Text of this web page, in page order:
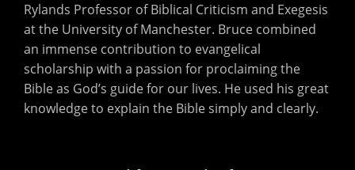
Rylands Professor of Biblical Criticism and Exegesis
at the University of Manchester. Bruce combined
an immense contribution to evangelical
scholarship with a passion for proclaiming the
Bible as God’s guide for our lives. He used his great
knowledge to explain the Bible simply and clearly.